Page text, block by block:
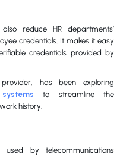
reduce HR departments’
credentials. It makes it easy
credentials provided by
has been exploring
to streamline the
history.
by telecommunications